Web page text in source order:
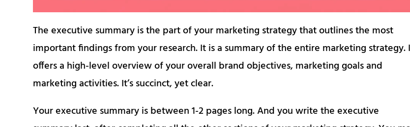
The executive summary is the part of your marketing strategy that outlines the most
important findings from your research. It is a summary of the entire marketing strategy.
offers a high-level overview of your overall brand objectives, marketing goals and
marketing activities. It’s succinct, yet clear.
Your executive summary is between 1-2 pages long. And you write the executive